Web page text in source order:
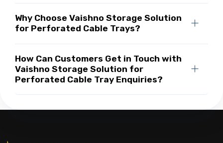
Why Choose Vaishno Storage Solution
for Perforated Cable Trays?
How Can Customers Get in Touch with
Vaishno Storage Solution for
Perforated Cable Tray Enquiries?